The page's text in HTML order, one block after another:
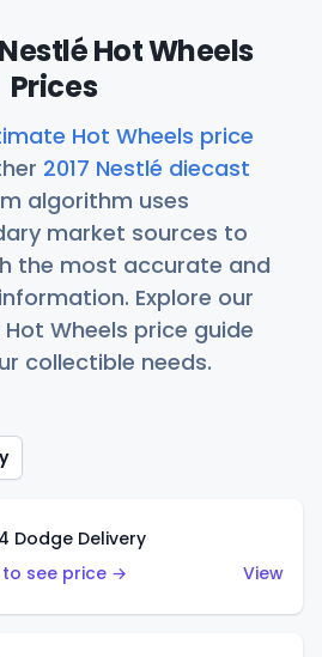
Hot Wheels
Prices
Hot Wheels price
2017 Nestlé diecast
algorithm uses
market sources to
the most accurate and
Explore our
Wheels price guide
collectible needs.
Dodge Delivery
see price →
View